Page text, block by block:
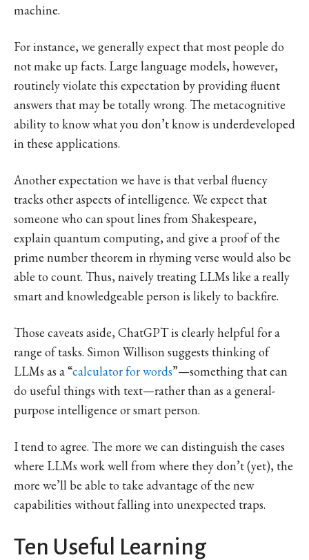
machine.
For instance, we generally expect that most people do
not make up facts. Large language models, however,
routinely violate this expectation by providing fluent
answers that may be totally wrong. The metacognitive
ability to know what you don’t know is underdeveloped
in these applications.
Another expectation we have is that verbal fluency
tracks other aspects of intelligence. We expect that
someone who can spout lines from Shakespeare,
explain quantum computing, and give a proof of the
prime number theorem in rhyming verse would also be
able to count. Thus, naively treating LLMs like a really
smart and knowledgeable person is likely to backfire.
Those caveats aside, ChatGPT is clearly helpful for a
range of tasks. Simon Willison suggests thinking of
LLMs as a “calculator for words”—something that can
do useful things with text—rather than as a general-
purpose intelligence or smart person.
I tend to agree. The more we can distinguish the cases
where LLMs work well from where they don’t (yet), the
more we’ll be able to take advantage of the new
capabilities without falling into unexpected traps.
Ten Useful Learning